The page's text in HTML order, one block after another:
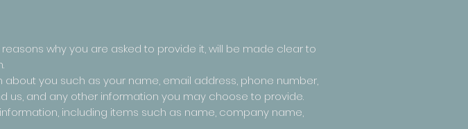
why you are asked to provide it, will be made clear to
you such as your name, email address, phone number,
and any other information you may choose to provide.
including items such as name, company name,